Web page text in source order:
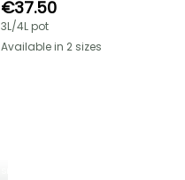
€37.50
3L/4L pot
Available in 2 sizes